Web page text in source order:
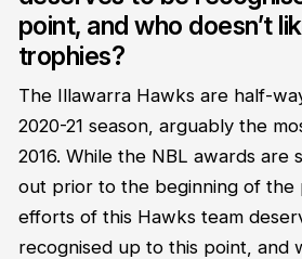
point, and who doesn’t
trophies?
The Illawarra Hawks are half-
2020-21 season, arguably the
2016. While the NBL awards are
out prior to the beginning of the
efforts of this Hawks team
recognised up to this point, and